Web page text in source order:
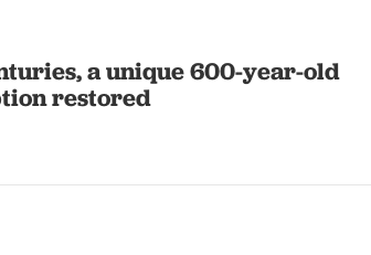
a unique 600-year-old
restored